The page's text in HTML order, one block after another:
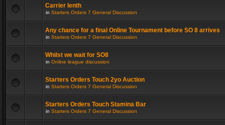
Carrier lenth
in Starters Orders 7 General Discussion
Any chance for a final Online Tournament before SO 8 arrives
in Starters Orders 7 General Discussion
Whilst we wait for SO8
in Online league discussion
Starters Orders Touch 2yo Auction
in Starters Orders 7 General Discussion
Starters Orders Touch Stamina Bar
in Starters Orders 7 General Discussion